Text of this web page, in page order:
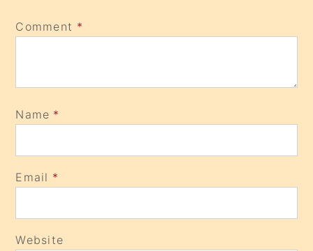
Comment *
Name *
Email *
Website